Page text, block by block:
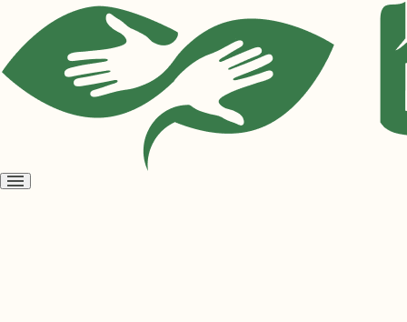
Open